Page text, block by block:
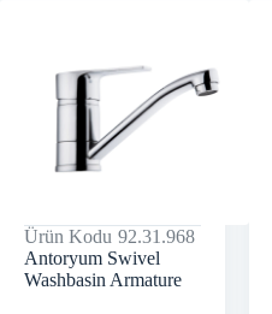
Ürün Kodu 92.31.968
Antoryum Swivel
Washbasin Armature